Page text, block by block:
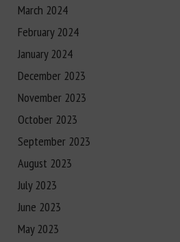
March 2024
February 2024
January 2024
December 2023
November 2023
October 2023
September 2023
August 2023
July 2023
June 2023
May 2023